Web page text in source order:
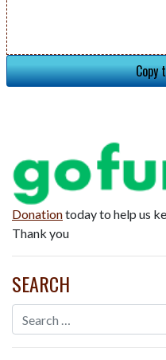
Copy
Donationtoday to help us
Thank you
SEARCH